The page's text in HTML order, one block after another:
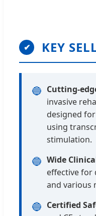
✔ KEY
🔵 Cutting-
invasive
designed
using
stimulation.
🔵 Wide
effective for
and various
🔵 Certified